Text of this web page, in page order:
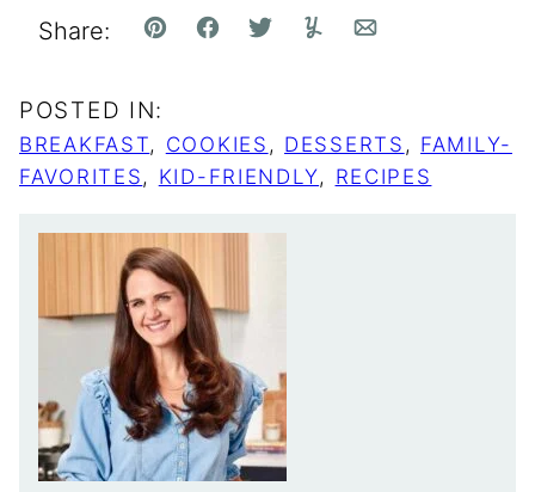
Share: Pin FacebookTweetYummlyEmail
POSTED IN:
BREAKFAST, COOKIES , DESSERTS , FAMILY-
FAVORITES, KID-FRIENDLY, RECIPES